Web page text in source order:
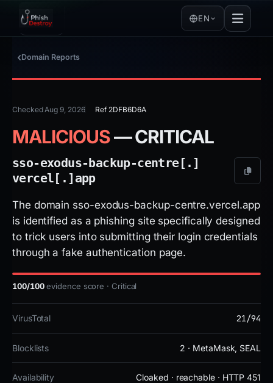
EN
Domain Reports
Checked Aug 9, 2026 Ref 2DFB6D6A
MALICIOUS— CRITICAL
sso-exodus-backup-centre[.]
vercel[.] app
The domain sso-exodus-backup-centre.vercel.app
is identified as a phishing site specifically designed
to trick users into submitting their login credentials
through a fake authentication page.
100/100evidence score · Critical
VirusTotal 21/94
Blocklists 2 · MetaMask, SEAL
Availability Cloaked · reachable · HTTP 451